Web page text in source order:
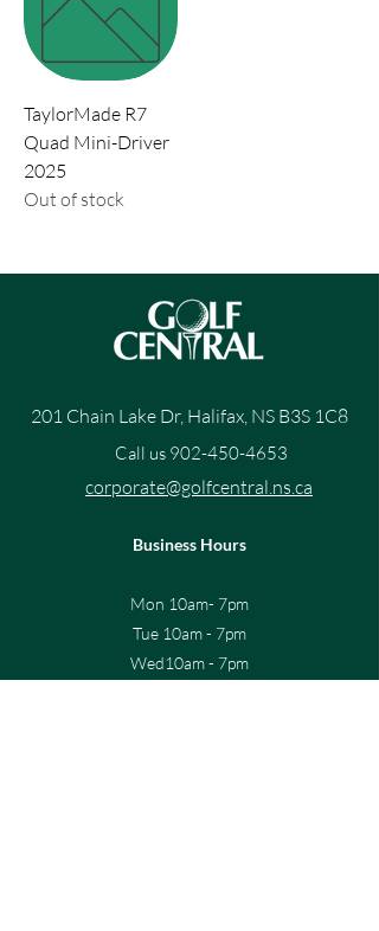
TaylorMade R7
Quad Mini-Driver
2025
Out of stock
201 Chain Lake Dr, Halifax, NS B3S 1C8
Call us 902-450-4653
corporate@golfcentral.ns.ca
Business Hours
Mon 10am- 7pm
Tue 10am - 7pm
Wed10am - 7pm